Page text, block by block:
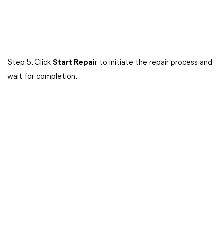
Step 5. Click Start Repair to initiate the repair process and
wait for completion.